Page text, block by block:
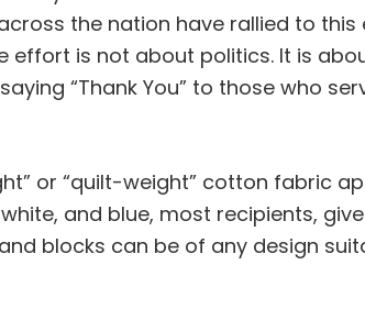
the nation have rallied to this
effort is not about politics. It is
“Thank You” to those who
or “quilt-weight” cotton fabric
and blue, most recipients,
blocks can be of any design